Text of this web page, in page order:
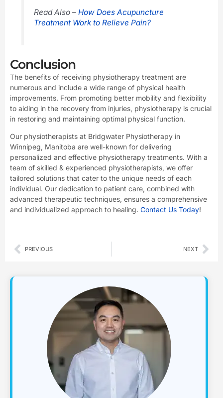
Read Also –How Does Acupuncture
Treatment Work to Relieve Pain?
Conclusion
The benefits of receiving physiotherapy treatment are
numerous and include a wide range of physical health
improvements. From promoting better mobility and flexibility
to aiding in the recovery from injuries, physiotherapy is crucial
in restoring and maintaining optimal physical function.
Our physiotherapists at Bridgwater Physiotherapy in
Winnipeg, Manitoba are well-known for delivering
personalized and effective physiotherapy treatments. With a
team of skilled & experienced physiotherapists, we offer
tailored solutions that cater to the unique needs of each
individual. Our dedication to patient care, combined with
advanced therapeutic techniques, ensures a comprehensive
and individualized approach to healing. Contact Us Today!
PREVIOUS NEXT